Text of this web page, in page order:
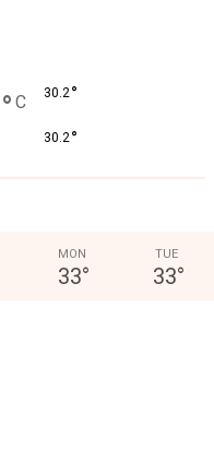
° C 30.2°
30.2°
MON
33°
TUE
33°